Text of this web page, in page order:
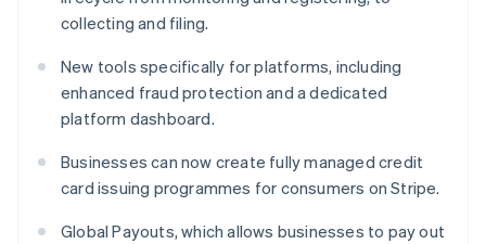
collecting and filing.
New tools specifically for platforms, including
enhanced fraud protection and a dedicated
platform dashboard.
Businesses can now create fully managed credit
card issuing programmes for consumers on Stripe.
Global Payouts, which allows businesses to pay out
English
Portugal
Romania
English
Singapore
Slovakia
English
English Italiano